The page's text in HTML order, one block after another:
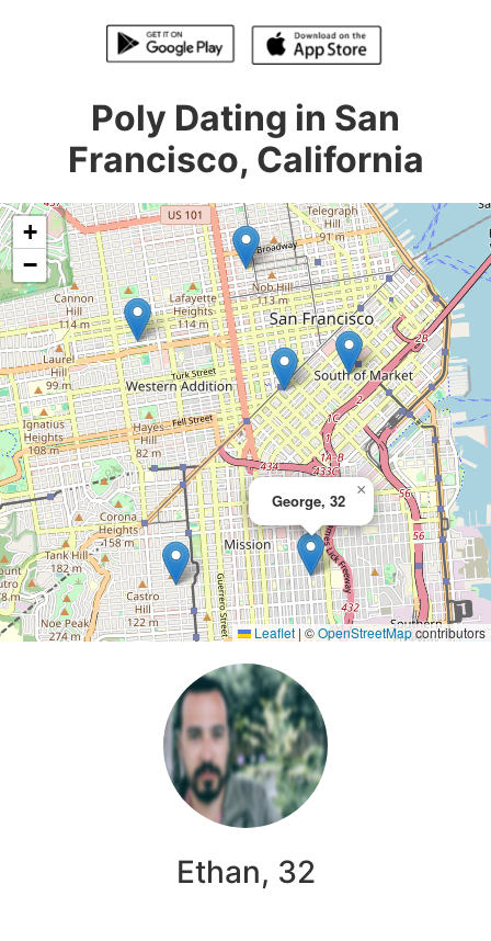
Poly Dating in San
Francisco, California
George, 32
×
+
−
Leaflet|©OpenStreetMapcontributors
Ethan, 32